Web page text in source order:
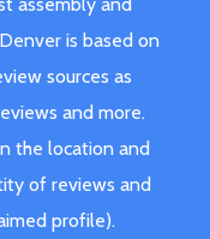
is based on
sources as
and more.
the location and
of reviews and
profile).